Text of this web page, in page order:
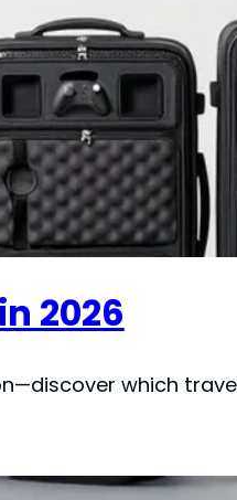
2026
which